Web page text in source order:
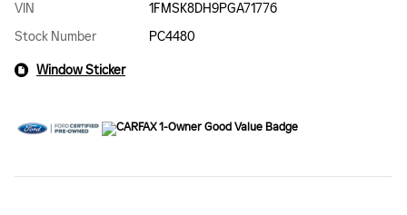
VIN
1FMSK8DH9PGA71776
Stock Number
PC4480
Window Sticker